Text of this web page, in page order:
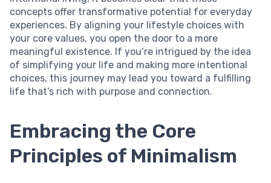
concepts offer transformative potential for everyday
experiences. By aligning your lifestyle choices with
your core values, you open the door to a more
meaningful existence. If you’re intrigued by the idea
of simplifying your life and making more intentional
choices, this journey may lead you toward a fulfilling
life that’s rich with purpose and connection.
Embracing the Core
Principles of Minimalism